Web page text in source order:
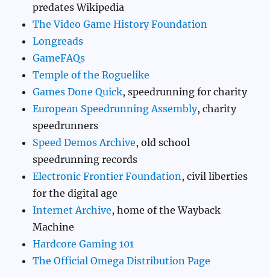
predates Wikipedia
The Video Game History Foundation
Longreads
GameFAQs
Temple of the Roguelike
Games Done Quick, speedrunning for charity
European Speedrunning Assembly, charity
speedrunners
Speed Demos Archive, old school
speedrunning records
Electronic Frontier Foundation , civil liberties
for the digital age
Internet Archive, home of the Wayback
Machine
Hardcore Gaming 101
The Official Omega Distribution Page